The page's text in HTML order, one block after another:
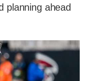
planning ahead